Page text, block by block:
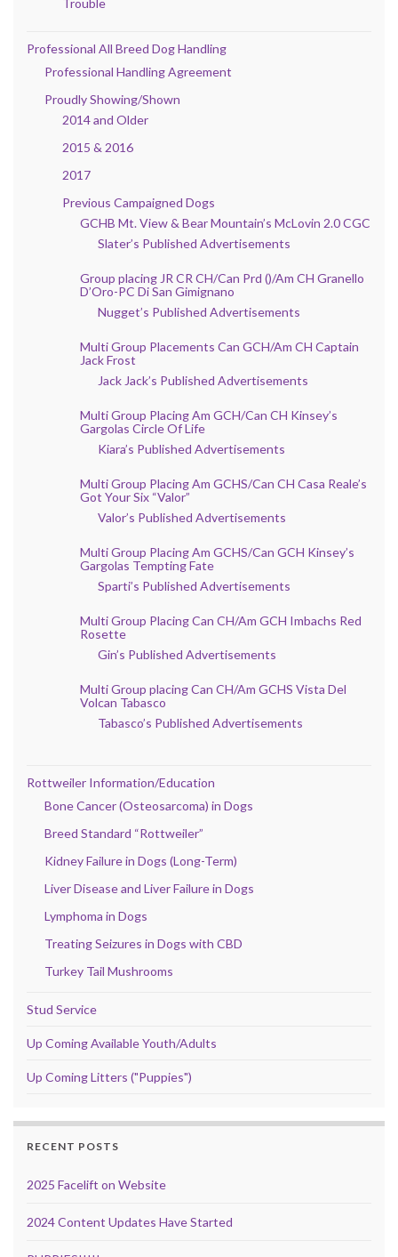
Trouble
Professional All Breed Dog Handling
Professional Handling Agreement
Proudly Showing/Shown
2014 and Older
2015 & 2016
2017
Previous Campaigned Dogs
GCHB Mt. View & Bear Mountain’s McLovin 2.0 CGC
Slater’s Published Advertisements
Group placing JR CR CH/Can Prd ()/Am CH Granello
D’Oro-PC Di San Gimignano
Nugget’s Published Advertisements
Multi Group Placements Can GCH/Am CH Captain
Jack Frost
Jack Jack’s Published Advertisements
Multi Group Placing Am GCH/Can CH Kinsey’s
Gargolas Circle Of Life
Kiara’s Published Advertisements
Multi Group Placing Am GCHS/Can CH Casa Reale’s
Got Your Six “Valor”
Valor’s Published Advertisements
Multi Group Placing Am GCHS/Can GCH Kinsey’s
Gargolas Tempting Fate
Sparti’s Published Advertisements
Multi Group Placing Can CH/Am GCH Imbachs Red
Rosette
Gin’s Published Advertisements
Multi Group placing Can CH/Am GCHS Vista Del
Volcan Tabasco
Tabasco’s Published Advertisements
Rottweiler Information/Education
Bone Cancer (Osteosarcoma) in Dogs
Breed Standard “Rottweiler”
Kidney Failure in Dogs (Long-Term)
Liver Disease and Liver Failure in Dogs
Lymphoma in Dogs
Treating Seizures in Dogs with CBD
Turkey Tail Mushrooms
Stud Service
Up Coming Available Youth/Adults
Up Coming Litters ("Puppies")
RECENT POSTS
2025 Facelift on Website
2024 Content Updates Have Started